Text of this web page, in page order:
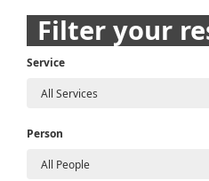
Filter your
Service
Person